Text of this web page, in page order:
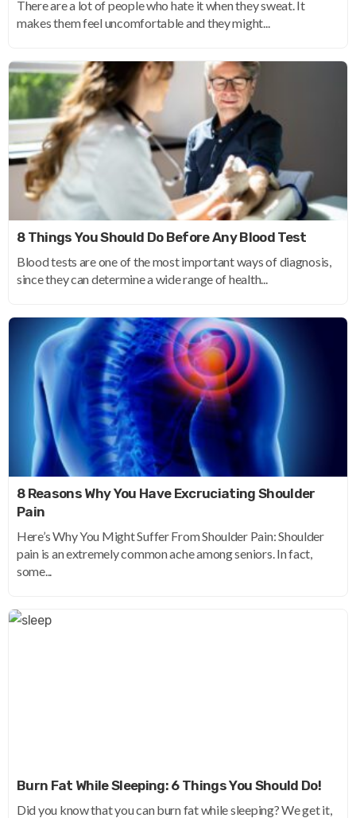
There are a lot of people who hate it when they sweat. It
makes them feel uncomfortable and they might...
8 Things You Should Do Before Any Blood Test
Blood tests are one of the most important ways of diagnosis,
since they can determine a wide range of health...
8 Reasons Why You Have Excruciating Shoulder
Pain
Here’s Why You Might Suffer From Shoulder Pain: Shoulder
pain is an extremely common ache among seniors. In fact,
some...
Burn Fat While Sleeping: 6 Things You Should Do!
Did you know that you can burn fat while sleeping? We get it,